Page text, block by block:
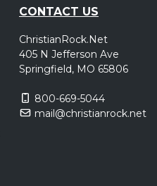
CONTACT US
ChristianRock.Net
405 N Jefferson Ave
Springfield, MO 65806
800-669-5044
mail@christianrock.net